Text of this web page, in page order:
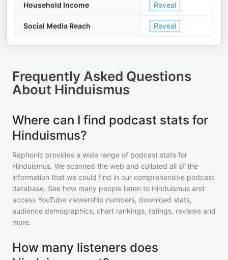
Household Income Reveal
Social Media Reach Reveal
Frequently Asked Questions
About Hinduismus
Where can I find podcast stats for
Hinduismus?
Rephonic provides a wide range of podcast stats for
Hinduismus. We scanned the web and collated all of the
information that we could find in our comprehensive podcast
database. See how many people listen to Hinduismus and
access YouTube viewership numbers, download stats,
audience demographics, chart rankings, ratings, reviews and
more.
How many listeners does